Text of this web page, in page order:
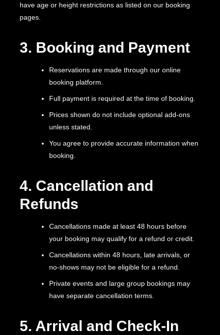
have age or height restrictions as listed on our booking
pages.
3. Booking and Payment
Reservations are made through our online
booking platform.
Full payment is required at the time of booking.
Prices shown do not include optional add-ons
unless stated.
You agree to provide accurate information when
booking.
4. Cancellation and
Refunds
Cancellations made at least 48 hours before
your booking may qualify for a refund or credit.
Cancellations within 48 hours, late arrivals, or
no-shows may not be eligible for a refund.
Private events and large group bookings may
have separate cancellation terms.
5. Arrival and Check-In